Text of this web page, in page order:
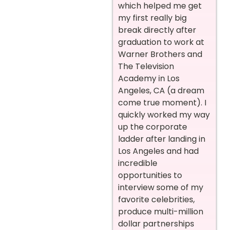
which helped me get
my first really big
break directly after
graduation to work at
Warner Brothers and
The Television
Academy in Los
Angeles, CA (a dream
come true moment). I
quickly worked my way
up the corporate
ladder after landing in
Los Angeles and had
incredible
opportunities to
interview some of my
favorite celebrities,
produce multi-million
dollar partnerships